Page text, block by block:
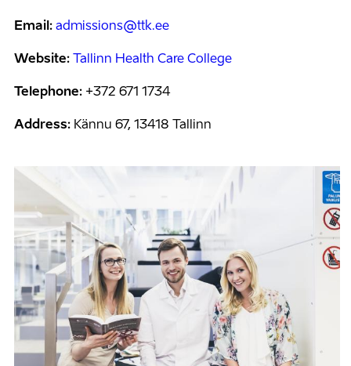
Email: admissions@ttk.ee
Website: Tallinn Health Care College
Telephone: +372 671 1734
Address: Kännu 67, 13418 Tallinn